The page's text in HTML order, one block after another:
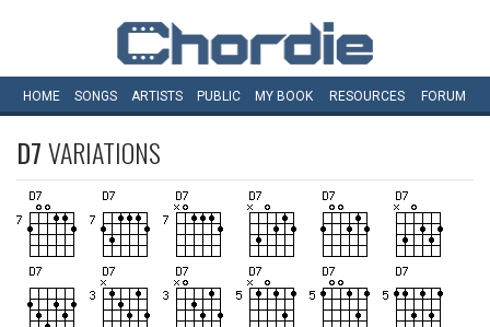
HOME SONGS ARTISTS PUBLIC MY BOOK RESOURCES FORUM
D7VARIATIONS